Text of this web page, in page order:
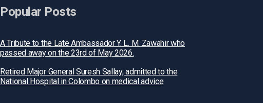
Popular Posts
A Tribute to the Late Ambassador Y. L. M. Zawahir who
passed away on the 23rd of May 2026.
Retired Major General Suresh Sallay, admitted to the
National Hospital in Colombo on medical advice